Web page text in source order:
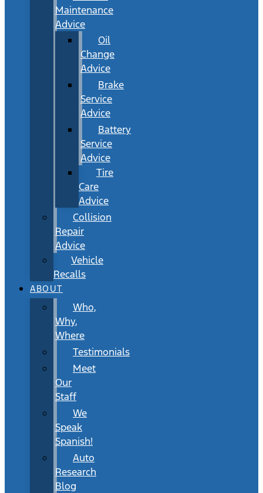
Maintenance
Advice
Oil
Change
Advice
Brake
Service
Advice
Battery
Service
Advice
Tire
Care
Advice
Collision
Repair
Advice
Vehicle
Recalls
ABOUT
Who,
Why,
Where
Testimonials
Meet
Our
Staff
We
Speak
Spanish!
Auto
Research
Blog